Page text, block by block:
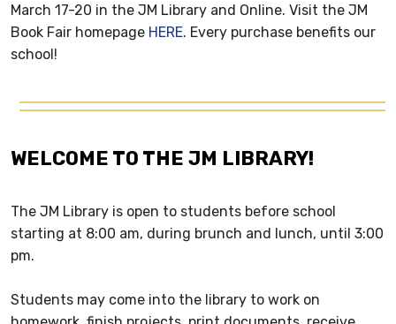
March 17-20 in the JM Library and Online. Visit the JM
Book Fair homepage HERE. Every purchase benefits our
school!
WELCOME TO THE JM LIBRARY!
The JM Library is open to students before school
starting at 8:00 am, during brunch and lunch, until 3:00
pm.
Students may come into the library to work on